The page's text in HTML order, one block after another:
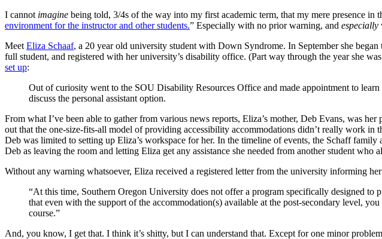
I cannot imagine being told, 3/4s of the way into my first academic term, that my mere presence in
environment for the instructor and other students.” Especially with no prior warning, and especially
Meet Eliza Schaaf, a 20 year old university student with Down Syndrome. In September she
full student, and registered with her university’s disability office. (Part way through the year she
set up:
Out of curiosity went to the SOU Disability Resources Office and made appointment to
discuss the personal assistant option.
From what I’ve been able to gather from various news reports, Eliza’s mother, Deb Evans, was
out that the one-size-fits-all model of providing accessibility accommodations didn’t really work in
Deb was limited to setting up Eliza’s workspace for her. In the timeline of events, the Schaff
Deb as leaving the room and letting Eliza get any assistance she needed from another student who
Without any warning whatsoever, Eliza received a registered letter from the university informing
“At this time, Southern Oregon University does not offer a program specifically designed
that even with the support of the accommodation(s) available at the post-secondary level,
course.”
And, you know, I get that. I think it’s shitty, but I can understand that. Except for one minor